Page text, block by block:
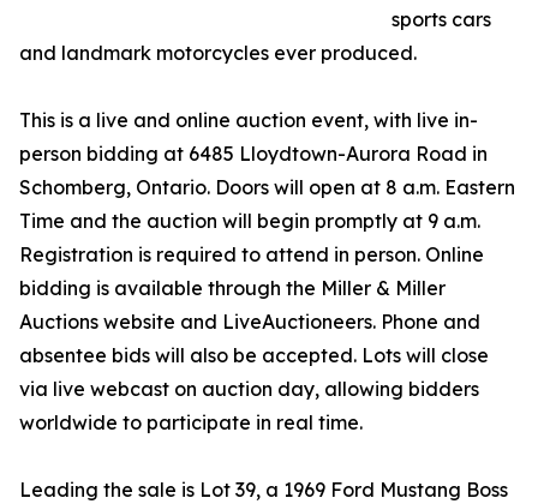
sports cars
and landmark motorcycles ever produced.
This is a live and online auction event, with live in-
person bidding at 6485 Lloydtown-Aurora Road in
Schomberg, Ontario. Doors will open at 8 a.m. Eastern
Time and the auction will begin promptly at 9 a.m.
Registration is required to attend in person. Online
bidding is available through the Miller & Miller
Auctions website and LiveAuctioneers. Phone and
absentee bids will also be accepted. Lots will close
via live webcast on auction day, allowing bidders
worldwide to participate in real time.
Leading the sale is Lot 39, a 1969 Ford Mustang Boss